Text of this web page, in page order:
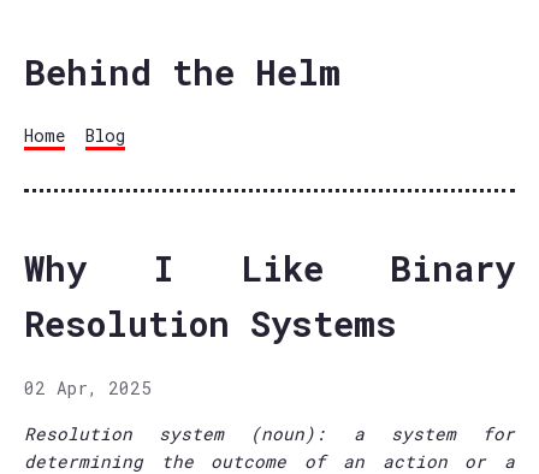
Behind the Helm
Home Blog
Why I Like Binary
Resolution Systems
02 Apr, 2025
Resolution system (noun): a system for
determining the outcome of an action or a